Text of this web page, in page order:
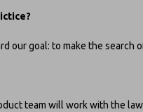
our goal: to make the search
team will work with the